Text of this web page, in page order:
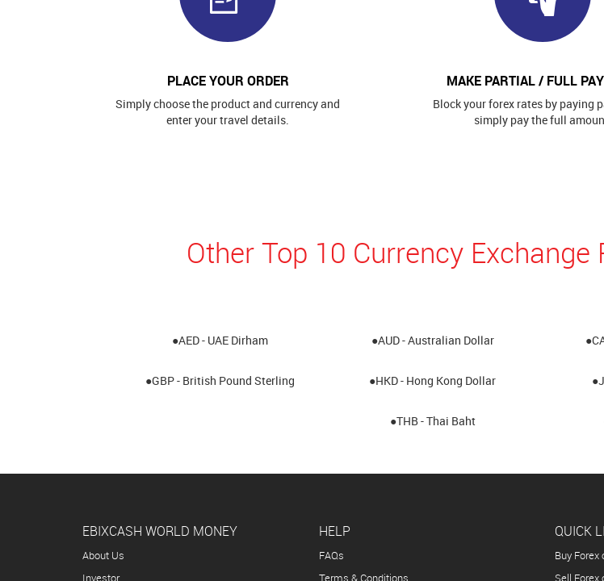
PLACE YOUR ORDER
Simply choose the product and currency and
enter your travel details.
MAKE PARTIAL / FULL
Block your forex rates by paying
simply pay the full
Other Top 10 Currency
●AED - UAE Dirham ●AUD - Australian Dollar
●GBP - British Pound Sterling ●HKD - Hong Kong Dollar
●THB - Thai Baht
EBIXCASH WORLD MONEY
About Us
Investor
HELP
FAQs
Terms & Conditions
QUICK
Buy Forex
Sell Forex